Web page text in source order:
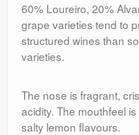
60% Loureiro, 20%
grape varieties tend to
structured wines than
varieties.
The nose is fragrant,
acidity. The mouthfeel
salty lemon flavours.